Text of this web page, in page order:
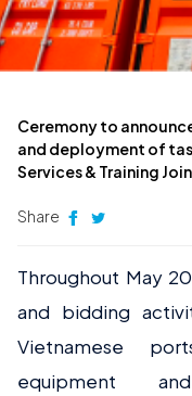
Ceremony to
and deployment of
Services & Training
Share
Throughout May
and bidding
Vietnamese
equipment